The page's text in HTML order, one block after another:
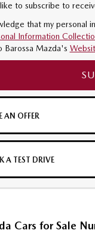
DEACTIVATION
to subscribe to
that my personal
Information
Barossa Mazda's
AN OFFER
A TEST DRIVE
Cars for Sale